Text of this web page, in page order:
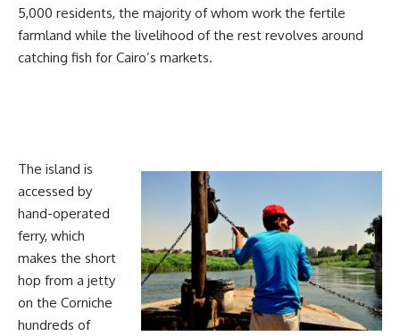
5,000 residents, the majority of whom work the fertile
farmland while the livelihood of the rest revolves around
catching fish for Cairo’s markets.
The island is
accessed by
hand-operated
ferry, which
makes the short
hop from a jetty
on the Corniche
hundreds of